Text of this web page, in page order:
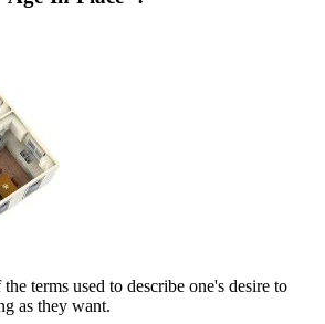
terms used to describe one's desire to
as they want.